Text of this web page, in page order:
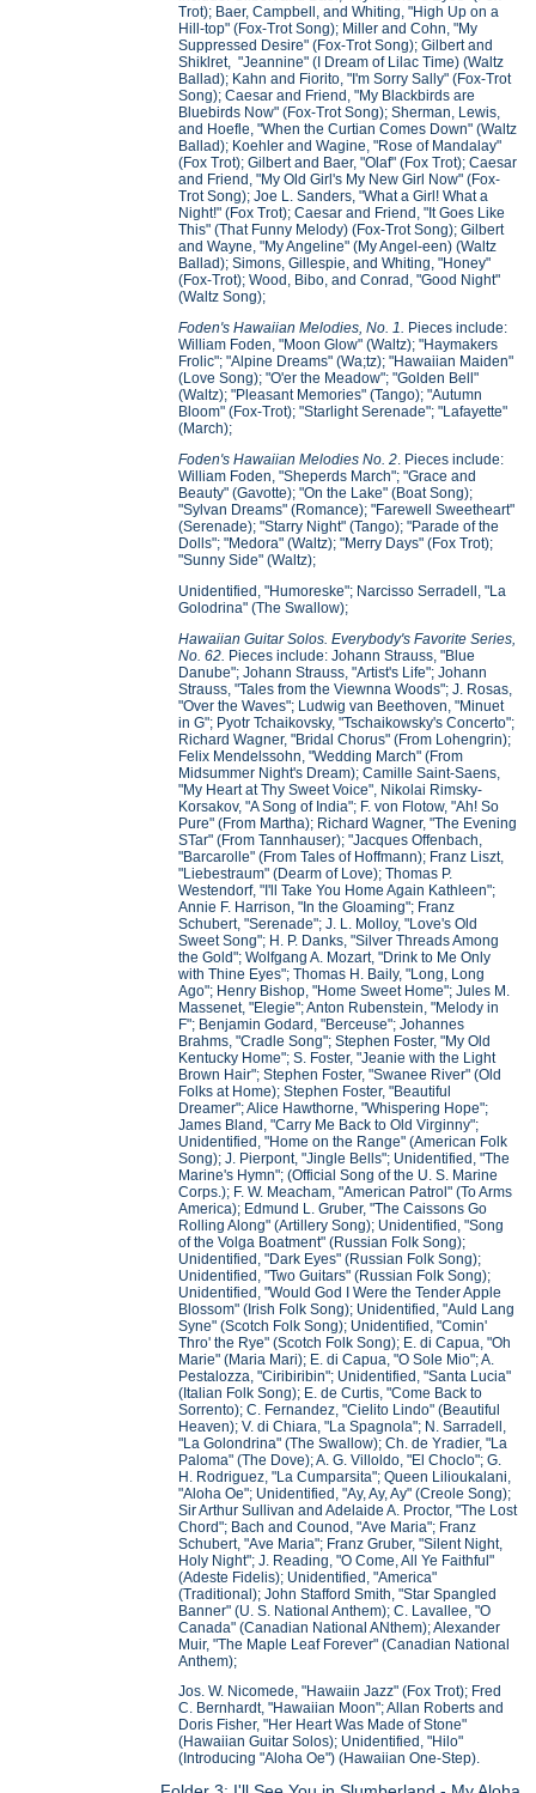
Trot); Baer, Campbell, and Whiting, "High Up on a
Hill-top" (Fox-Trot Song); Miller and Cohn, "My
Suppressed Desire" (Fox-Trot Song); Gilbert and
Shiklret, "Jeannine" (I Dream of Lilac Time) (Waltz
Ballad); Kahn and Fiorito, "I'm Sorry Sally" (Fox-Trot
Song); Caesar and Friend, "My Blackbirds are
Bluebirds Now" (Fox-Trot Song); Sherman, Lewis,
and Hoefle, "When the Curtian Comes Down" (Waltz
Ballad); Koehler and Wagine, "Rose of Mandalay"
(Fox Trot); Gilbert and Baer, "Olaf" (Fox Trot); Caesar
and Friend, "My Old Girl's My New Girl Now" (Fox-
Trot Song); Joe L. Sanders, "What a Girl! What a
Night!" (Fox Trot); Caesar and Friend, "It Goes Like
This" (That Funny Melody) (Fox-Trot Song); Gilbert
and Wayne, "My Angeline" (My Angel-een) (Waltz
Ballad); Simons, Gillespie, and Whiting, "Honey"
(Fox-Trot); Wood, Bibo, and Conrad, "Good Night"
(Waltz Song);
Foden's Hawaiian Melodies, No. 1. Pieces include:
William Foden, "Moon Glow" (Waltz); "Haymakers
Frolic"; "Alpine Dreams" (Wa;tz); "Hawaiian Maiden"
(Love Song); "O'er the Meadow"; "Golden Bell"
(Waltz); "Pleasant Memories" (Tango); "Autumn
Bloom" (Fox-Trot); "Starlight Serenade"; "Lafayette"
(March);
Foden's Hawaiian Melodies No. 2. Pieces include:
William Foden, "Sheperds March"; "Grace and
Beauty" (Gavotte); "On the Lake" (Boat Song);
"Sylvan Dreams" (Romance); "Farewell Sweetheart"
(Serenade); "Starry Night" (Tango); "Parade of the
Dolls"; "Medora" (Waltz); "Merry Days" (Fox Trot);
"Sunny Side" (Waltz);
Unidentified, "Humoreske"; Narcisso Serradell, "La
Golodrina" (The Swallow);
Hawaiian Guitar Solos. Everybody's Favorite Series,
No. 62. Pieces include: Johann Strauss, "Blue
Danube"; Johann Strauss, "Artist's Life"; Johann
Strauss, "Tales from the Viewnna Woods"; J. Rosas,
"Over the Waves"; Ludwig van Beethoven, "Minuet
in G"; Pyotr Tchaikovsky, "Tschaikowsky's Concerto";
Richard Wagner, "Bridal Chorus" (From Lohengrin);
Felix Mendelssohn, "Wedding March" (From
Midsummer Night's Dream); Camille Saint-Saens,
"My Heart at Thy Sweet Voice", Nikolai Rimsky-
Korsakov, "A Song of India"; F. von Flotow, "Ah! So
Pure" (From Martha); Richard Wagner, "The Evening
STar" (From Tannhauser); "Jacques Offenbach,
"Barcarolle" (From Tales of Hoffmann); Franz Liszt,
"Liebestraum" (Dearm of Love); Thomas P.
Westendorf, "I'll Take You Home Again Kathleen";
Annie F. Harrison, "In the Gloaming"; Franz
Schubert, "Serenade"; J. L. Molloy, "Love's Old
Sweet Song"; H. P. Danks, "Silver Threads Among
the Gold"; Wolfgang A. Mozart, "Drink to Me Only
with Thine Eyes"; Thomas H. Baily, "Long, Long
Ago"; Henry Bishop, "Home Sweet Home"; Jules M.
Massenet, "Elegie"; Anton Rubenstein, "Melody in
F"; Benjamin Godard, "Berceuse"; Johannes
Brahms, "Cradle Song"; Stephen Foster, "My Old
Kentucky Home"; S. Foster, "Jeanie with the Light
Brown Hair"; Stephen Foster, "Swanee River" (Old
Folks at Home); Stephen Foster, "Beautiful
Dreamer"; Alice Hawthorne, "Whispering Hope";
James Bland, "Carry Me Back to Old Virginny";
Unidentified, "Home on the Range" (American Folk
Song); J. Pierpont, "Jingle Bells"; Unidentified, "The
Marine's Hymn"; (Official Song of the U. S. Marine
Corps.); F. W. Meacham, "American Patrol" (To Arms
America); Edmund L. Gruber, "The Caissons Go
Rolling Along" (Artillery Song); Unidentified, "Song
of the Volga Boatment" (Russian Folk Song);
Unidentified, "Dark Eyes" (Russian Folk Song);
Unidentified, "Two Guitars" (Russian Folk Song);
Unidentified, "Would God I Were the Tender Apple
Blossom" (Irish Folk Song); Unidentified, "Auld Lang
Syne" (Scotch Folk Song); Unidentified, "Comin'
Thro' the Rye" (Scotch Folk Song); E. di Capua, "Oh
Marie" (Maria Mari); E. di Capua, "O Sole Mio"; A.
Pestalozza, "Ciribiribin"; Unidentified, "Santa Lucia"
(Italian Folk Song); E. de Curtis, "Come Back to
Sorrento); C. Fernandez, "Cielito Lindo" (Beautiful
Heaven); V. di Chiara, "La Spagnola"; N. Sarradell,
"La Golondrina" (The Swallow); Ch. de Yradier, "La
Paloma" (The Dove); A. G. Villoldo, "El Choclo"; G.
H. Rodriguez, "La Cumparsita"; Queen Lilioukalani,
"Aloha Oe"; Unidentified, "Ay, Ay, Ay" (Creole Song);
Sir Arthur Sullivan and Adelaide A. Proctor, "The Lost
Chord"; Bach and Counod, "Ave Maria"; Franz
Schubert, "Ave Maria"; Franz Gruber, "Silent Night,
Holy Night"; J. Reading, "O Come, All Ye Faithful"
(Adeste Fidelis); Unidentified, "America"
(Traditional); John Stafford Smith, "Star Spangled
Banner" (U. S. National Anthem); C. Lavallee, "O
Canada" (Canadian National ANthem); Alexander
Muir, "The Maple Leaf Forever" (Canadian National
Anthem);
Jos. W. Nicomede, "Hawaiin Jazz" (Fox Trot); Fred
C. Bernhardt, "Hawaiian Moon"; Allan Roberts and
Doris Fisher, "Her Heart Was Made of Stone"
(Hawaiian Guitar Solos); Unidentified, "Hilo"
(Introducing "Aloha Oe") (Hawaiian One-Step).